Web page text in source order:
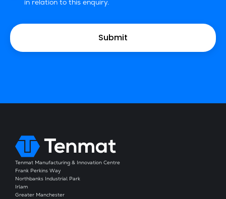
in relation to this enquiry.
Tenmat Manufacturing & Innovation Centre
Frank Perkins Way
Northbanks Industrial Park
Irlam
Greater Manchester